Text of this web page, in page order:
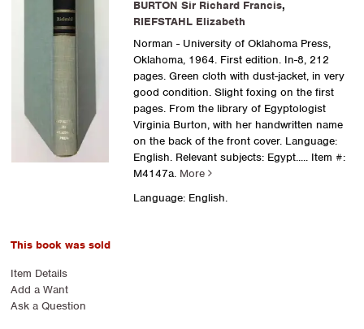
BURTON Sir Richard Francis,
RIEFSTAHL Elizabeth
Norman - University of Oklahoma Press,
Oklahoma, 1964. First edition. In-8, 212
pages. Green cloth with dust-jacket, in very
good condition. Slight foxing on the first
pages. From the library of Egyptologist
Virginia Burton, with her handwritten name
on the back of the front cover. Language:
English. Relevant subjects: Egypt..... Item #:
M4147a. More
Language: English.
This book was sold
Item Details
Add a Want
Ask a Question